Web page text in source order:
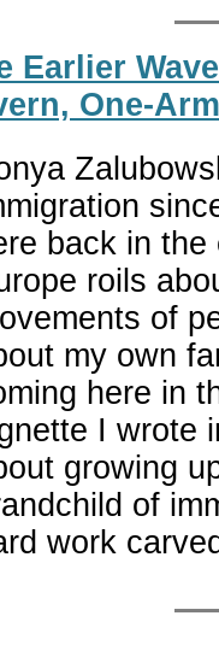
Earlier
One-
back in
roils
of
my own
here in
I wrote
growing
of
work